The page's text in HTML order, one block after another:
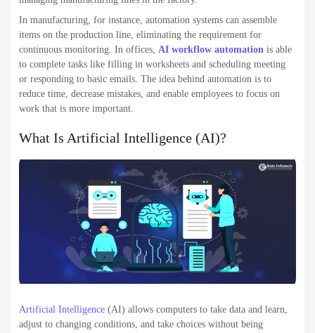
In manufacturing, for instance, automation systems can assemble
items on the production line, eliminating the requirement for
continuous monitoring. In offices, AI workflow automation is able
to complete tasks like filling in worksheets and scheduling meeting
or responding to basic emails. The idea behind automation is to
reduce time, decrease mistakes, and enable employees to focus on
work that is more important.
What Is Artificial Intelligence (AI)?
Artificial Intelligence (AI) allows computers to take data and learn,
adjust to changing conditions, and take choices without being